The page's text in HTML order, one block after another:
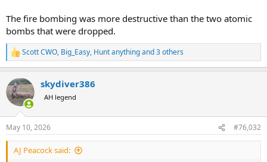
The fire bombing was more destructive than the two atomic
bombs that were dropped.
R
e
c
t
i
s
:
Scott CWO, Big_Easy, Hunt anythingand 3 others
skydiver386
AH legend
May 10, 2026 #76,032
AJ Peacock said: